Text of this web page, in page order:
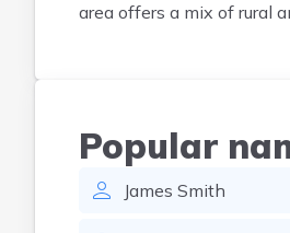
area offers a mix of rural
Popular
James Smith